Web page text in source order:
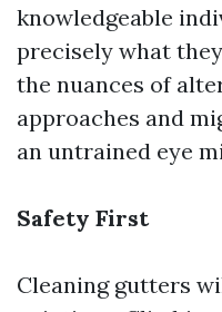
knowledgeable
precisely what
the nuances of
approaches and
an untrained eye
Safety First
Cleaning gutters